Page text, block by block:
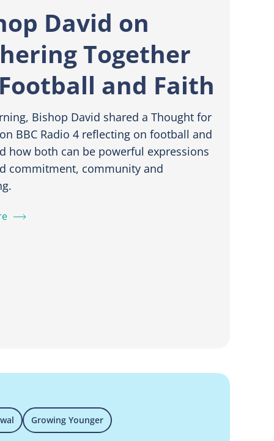
David on
Together
and Faith
Bishop David shared a Thought for
BBC Radio 4 reflecting on football and
how both can be powerful expressions
commitment, community and
Growing Younger